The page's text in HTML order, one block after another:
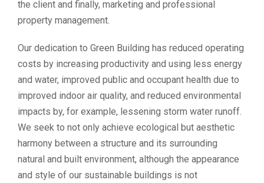
the client and finally, marketing and professional
property management.
Our dedication to Green Building has reduced operating
costs by increasing productivity and using less energy
and water, improved public and occupant health due to
improved indoor air quality, and reduced environmental
impacts by, for example, lessening storm water runoff.
We seek to not only achieve ecological but aesthetic
harmony between a structure and its surrounding
natural and built environment, although the appearance
and style of our sustainable buildings is not